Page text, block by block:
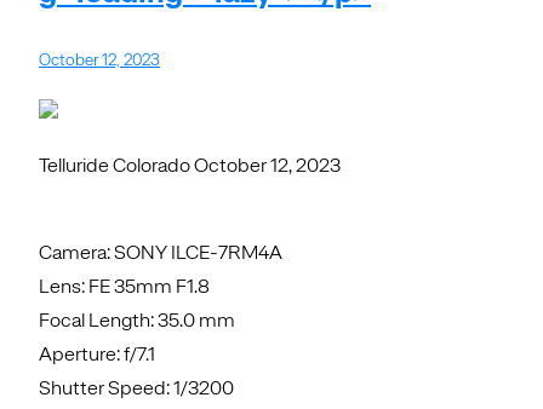
October 12, 2023
Telluride Colorado October 12, 2023
Camera: SONY ILCE-7RM4A
Lens: FE 35mm F1.8
Focal Length: 35.0 mm
Aperture: f/7.1
Shutter Speed: 1/3200